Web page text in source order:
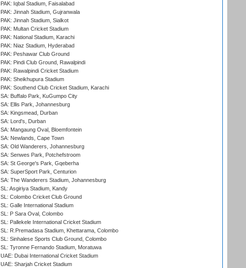
PAK: Iqbal Stadium, Faisalabad
PAK: Jinnah Stadium, Gujranwala
PAK: Jinnah Stadium, Sialkot
PAK: Multan Cricket Stadium
PAK: National Stadium, Karachi
PAK: Niaz Stadium, Hyderabad
PAK: Peshawar Club Ground
PAK: Pindi Club Ground, Rawalpindi
PAK: Rawalpindi Cricket Stadium
PAK: Sheikhupura Stadium
PAK: Southend Club Cricket Stadium, Karachi
SA: Buffalo Park, KuGumpo City
SA: Ellis Park, Johannesburg
SA: Kingsmead, Durban
SA: Lord's, Durban
SA: Mangaung Oval, Bloemfontein
SA: Newlands, Cape Town
SA: Old Wanderers, Johannesburg
SA: Senwes Park, Potchefstroom
SA: St George's Park, Gqeberha
SA: SuperSport Park, Centurion
SA: The Wanderers Stadium, Johannesburg
SL: Asgiriya Stadium, Kandy
SL: Colombo Cricket Club Ground
SL: Galle International Stadium
SL: P Sara Oval, Colombo
SL: Pallekele International Cricket Stadium
SL: R.Premadasa Stadium, Khettarama, Colombo
SL: Sinhalese Sports Club Ground, Colombo
SL: Tyronne Fernando Stadium, Moratuwa
UAE: Dubai International Cricket Stadium
UAE: Sharjah Cricket Stadium